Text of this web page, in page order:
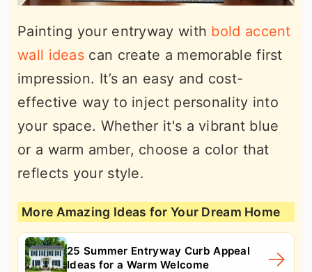
Painting your entryway with bold accent
wall ideas can create a memorable first
impression. It’s an easy and cost-
effective way to inject personality into
your space. Whether it's a vibrant blue
or a warm amber, choose a color that
reflects your style.
More Amazing Ideas for Your Dream Home
25 Summer Entryway Curb Appeal
Ideas for a Warm Welcome